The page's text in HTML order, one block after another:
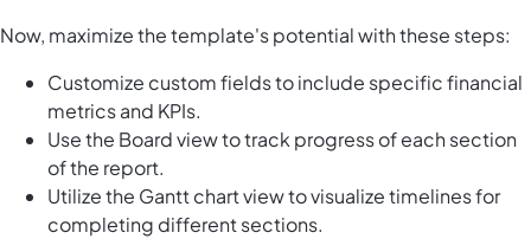
Now, maximize the template's potential with these steps:
Customize custom fields to include specific financial
metrics and KPIs.
Use the Board view to track progress of each section
of the report.
Utilize the Gantt chart view to visualize timelines for
completing different sections.